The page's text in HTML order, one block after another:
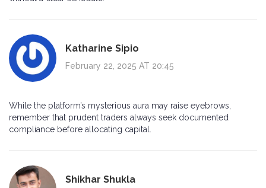
Katharine Sipio
February 22, 2025 AT 20:45
While the platform’s mysterious aura may raise eyebrows,
remember that prudent traders always seek documented
compliance before allocating capital.
Shikhar Shukla